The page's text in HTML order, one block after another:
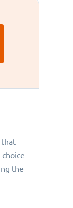
that
the